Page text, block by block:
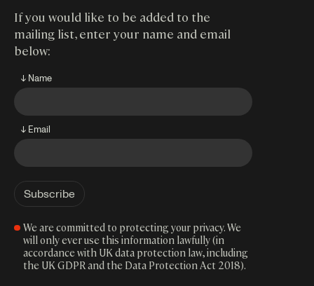
If you would like to be added to the
mailing list, enter your name and email
below:
↓ Name
↓ Email
We are committed to protecting your privacy. We
will only ever use this information lawfully (in
accordance with UK data protection law, including
the UK GDPR and the Data Protection Act 2018).